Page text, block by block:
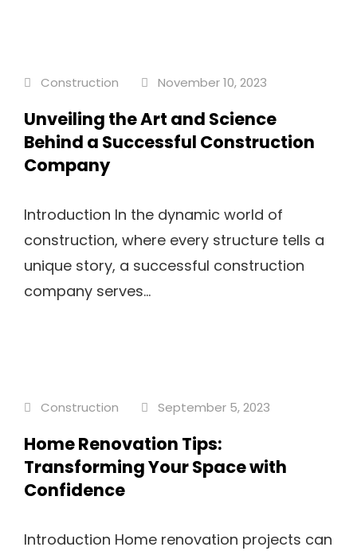
Construction November 10, 2023
Unveiling the Art and Science
Behind a Successful Construction
Company
Introduction In the dynamic world of
construction, where every structure tells a
unique story, a successful construction
company serves...
Construction September 5, 2023
Home Renovation Tips:
Transforming Your Space with
Confidence
Introduction Home renovation projects can